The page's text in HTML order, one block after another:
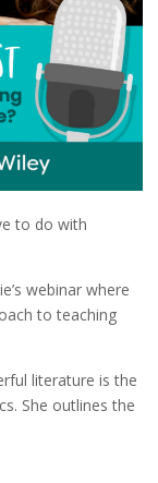
to do with
webinar where
to teaching
literature is the
She outlines the